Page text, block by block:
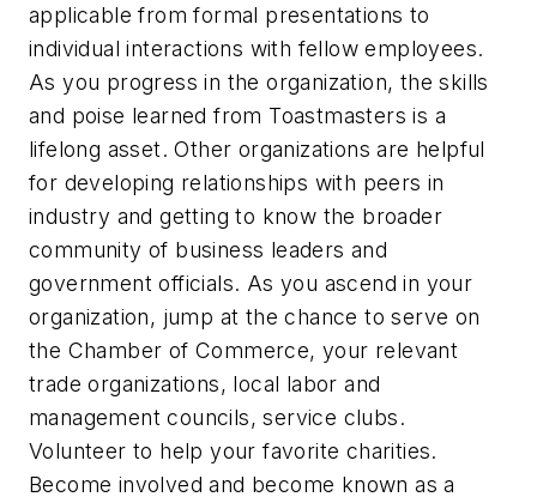
applicable from formal presentations to
individual interactions with fellow employees.
As you progress in the organization, the skills
and poise learned from Toastmasters is a
lifelong asset. Other organizations are helpful
for developing relationships with peers in
industry and getting to know the broader
community of business leaders and
government officials. As you ascend in your
organization, jump at the chance to serve on
the Chamber of Commerce, your relevant
trade organizations, local labor and
management councils, service clubs.
Volunteer to help your favorite charities.
Become involved and become known as a